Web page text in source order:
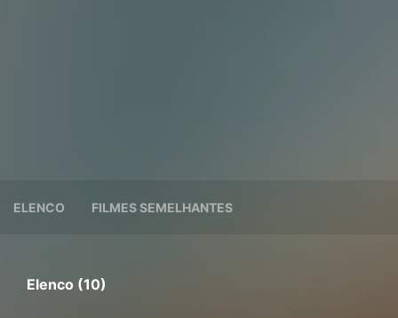
ELENCO FILMES SEMELHANTES
Elenco (10)